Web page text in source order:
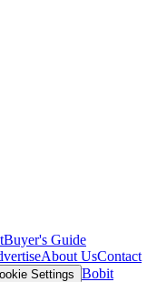
Buyer's Guide
About UsContact
Settings Bobit